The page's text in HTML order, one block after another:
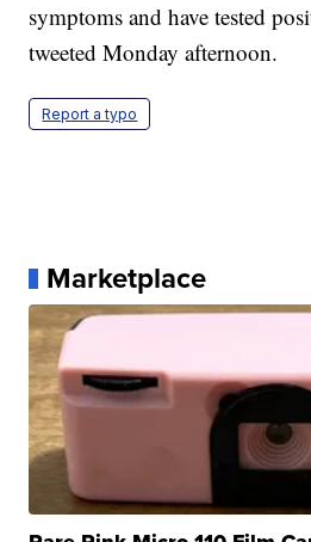
symptoms and have tested
tweeted Monday afternoon.
Report a typo
Marketplace